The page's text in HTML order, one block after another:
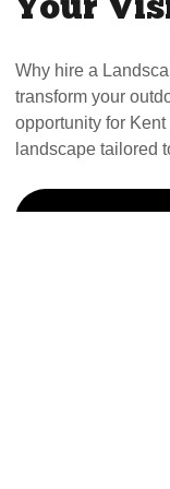
Your
Why hire a
transform your
opportunity for Kent
landscape tailored